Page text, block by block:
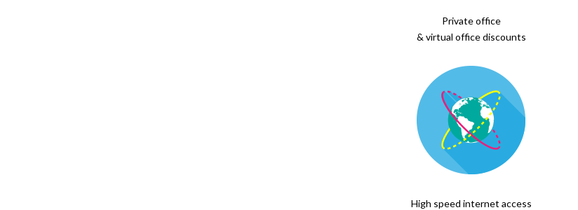
Private office
& virtual office discounts
High speed internet access